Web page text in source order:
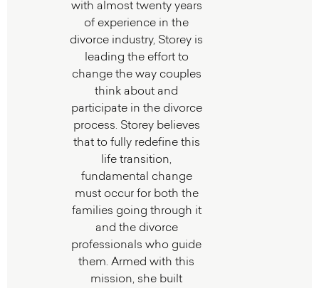
with almost twenty years
of experience in the
divorce industry, Storey is
leading the effort to
change the way couples
think about and
participate in the divorce
process. Storey believes
that to fully redefine this
life transition,
fundamental change
must occur for both the
families going through it
and the divorce
professionals who guide
them. Armed with this
mission, she built